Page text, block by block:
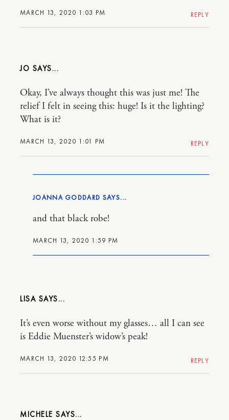
MARCH 13, 2020 1:03 PM REPLY
JO
MARCH 13, 2020 1:01 PM
Okay, I’ve always thought this was just me! The
relief I felt in seeing this: huge! Is it the lighting?
What is it?
REPLY
JOANNA GODDARD
MARCH 13, 2020 1:59 PM
and that black robe!
LISA
MARCH 13, 2020 12:55 PM
It’s even worse without my glasses… all I can see
is Eddie Muenster’s widow’s peak!
REPLY
MICHELE